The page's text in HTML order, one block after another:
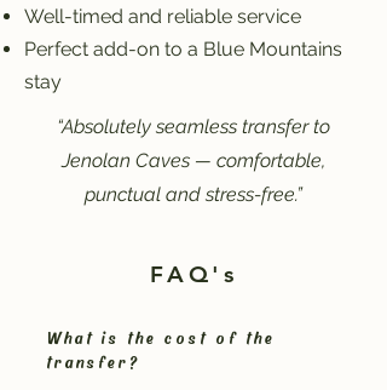
Well-timed and reliable service
Perfect add-on to a Blue Mountains
stay
“Absolutely seamless transfer to
Jenolan Caves — comfortable,
punctual and stress-free.”
FAQ's
What is the cost of the
transfer?